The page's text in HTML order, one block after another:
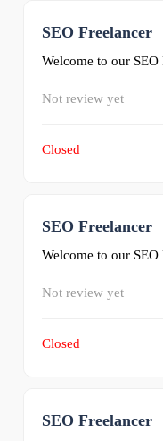
SEO Freelancer
Welcome to our
Not review yet
Closed
SEO Freelancer
Welcome to our
Not review yet
Closed
SEO Freelancer